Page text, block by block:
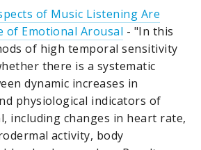
of Music Listening Are
of Emotional Arousal - "In this
of high temporal sensitivity
there is a systematic
dynamic increases in
physiological indicators of
including changes in heart rate,
activity, body